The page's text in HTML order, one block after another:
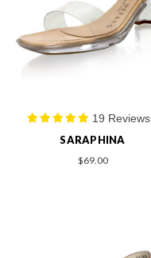
19 Reviews
SARAPHINA
$69.00